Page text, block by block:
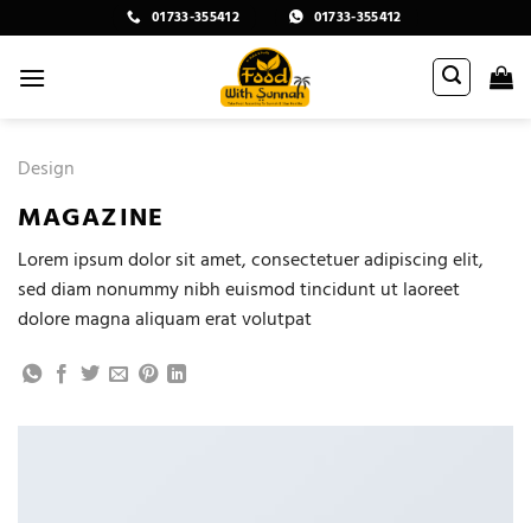
to
content
01733-355412 01733-355412
Design
MAGAZINE
Lorem ipsum dolor sit amet, consectetuer adipiscing elit,
sed diam nonummy nibh euismod tincidunt ut laoreet
dolore magna aliquam erat volutpat